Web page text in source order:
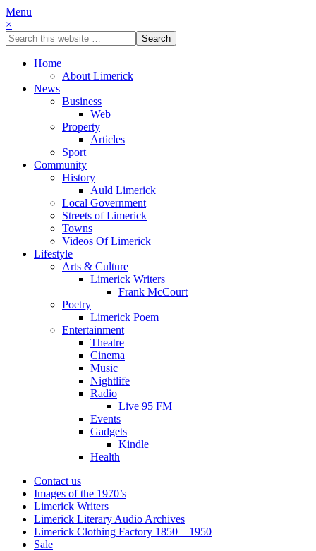
Menu
×
Home
About Limerick
News
Business
Web
Property
Articles
Sport
Community
History
Auld Limerick
Local Government
Streets of Limerick
Towns
Videos Of Limerick
Lifestyle
Arts & Culture
Limerick Writers
Frank McCourt
Poetry
Limerick Poem
Entertainment
Theatre
Cinema
Music
Nightlife
Radio
Live 95 FM
Events
Gadgets
Kindle
Health
Contact us
Images of the 1970’s
Limerick Writers
Limerick Literary Audio Archives
Limerick Clothing Factory 1850 – 1950
Sale